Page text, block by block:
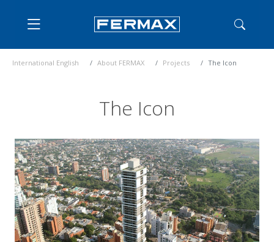
International English About FERMAX Projects The Icon
The Icon